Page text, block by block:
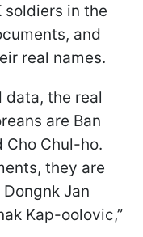
soldiers in the
and
real names.
data, the real
are Ban
Cho Chul-ho.
they are
Jan
Kap-oolovic,”